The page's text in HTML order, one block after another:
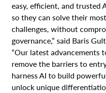
easy, efficient, and trusted
so they can solve their
challenges, without
governance,” said Baris
“Our latest advancements
remove the barriers to
harness AI to build
unlock unique